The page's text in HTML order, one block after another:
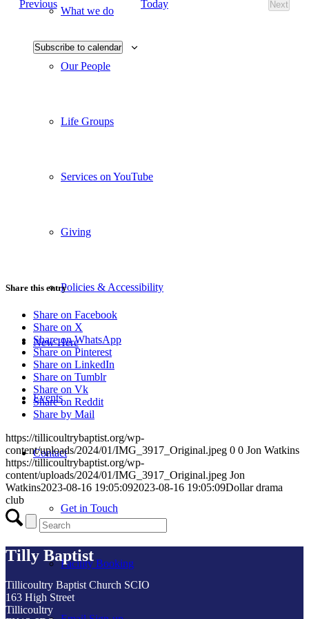
What we do
Our People
Life Groups
Services on YouTube
Giving
Policies & Accessibility
New Here
Events
Contact
Get in Touch
Facility Booking
Views
PreviousEvents Today
Next
Events
Subscribe to calendar
Share this entry
Share on Facebook
Share on X
Share on WhatsApp
Share on Pinterest
Share on LinkedIn
Share on Tumblr
Share on Vk
Share on Reddit
Share by Mail
https://tillicoultrybaptist.org/wp-
content/uploads/2024/01/IMG_3917_Original.jpeg 0 0 Jon Watkins
https://tillicoultrybaptist.org/wp-
content/uploads/2024/01/IMG_3917_Original.jpeg Jon
Watkins2023-08-16 19:05:092023-08-16 19:05:09Dollar drama
club
Tilly Baptist
Tillicoultry Baptist Church SCIO
163 High Street
Tillicoultry